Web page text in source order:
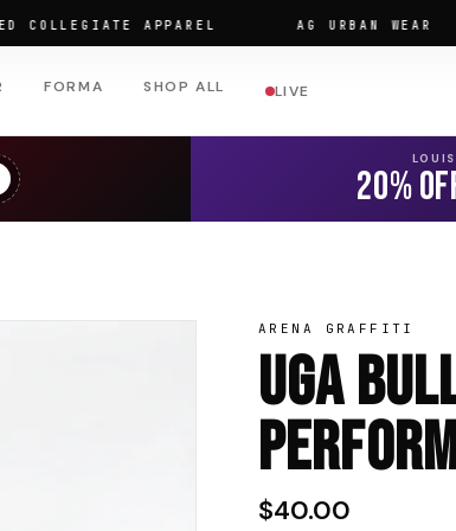
APPAREL AG URBAN WEAR
FORMA SHOP ALL LIVE
20%
ARENA GRAFFITI
UGA
$40.00